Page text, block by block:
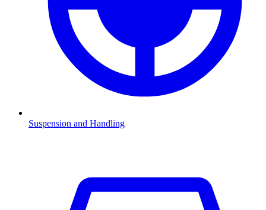
Suspension and Handling